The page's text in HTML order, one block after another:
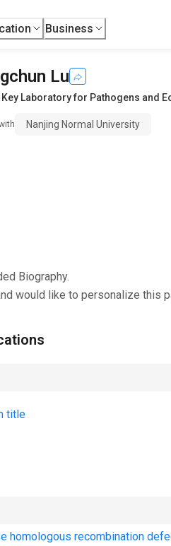
Business
Lu
Laboratory for Pathogens and
Nanjing Normal University
Biography.
would like to personalize this
title
homologous recombination